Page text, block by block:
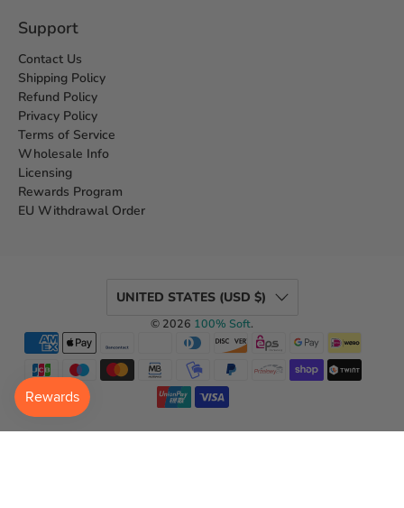
Support
Contact Us
Shipping Policy
Refund Policy
Privacy Policy
Terms of Service
Wholesale Info
Licensing
Rewards Program
EU Withdrawal Order
UNITED STATES (USD $)
© 2026 100% Soft.